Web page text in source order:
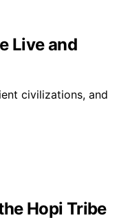
Live and
civilizations, and
Hopi Tribe